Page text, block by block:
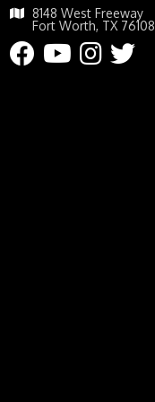
8148 West Freeway
Fort Worth, TX 76108